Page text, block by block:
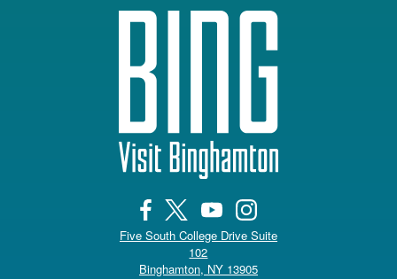
Five South College Drive Suite
102
Binghamton, NY 13905(opens in a new tab)